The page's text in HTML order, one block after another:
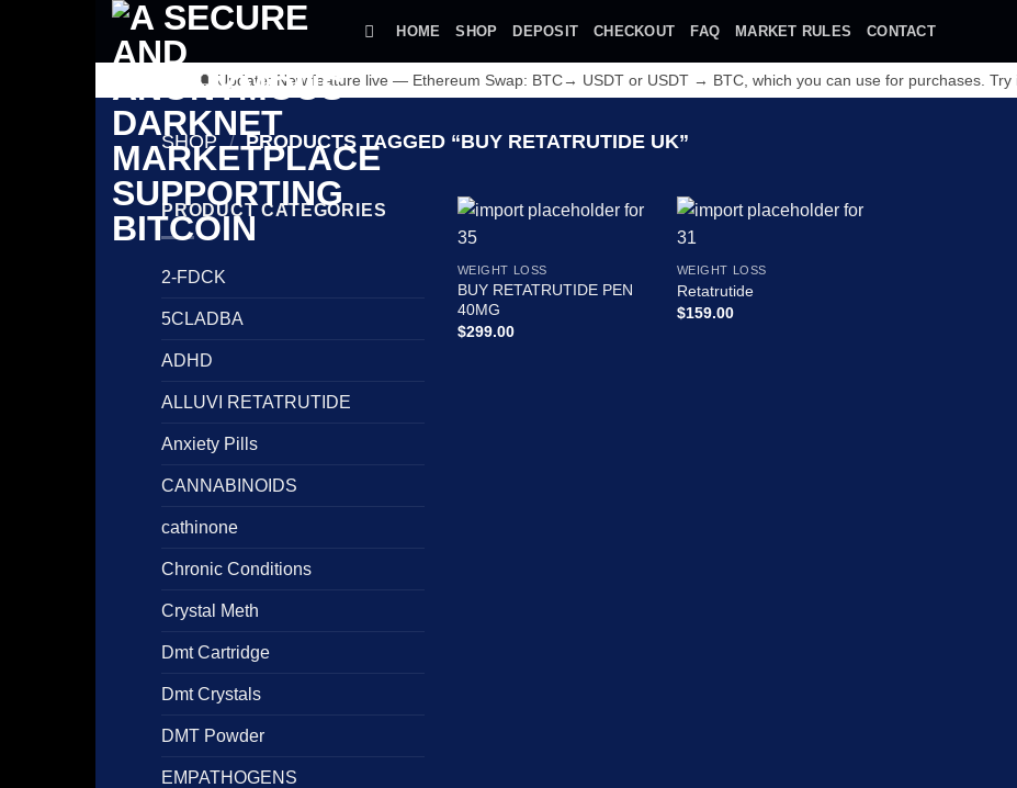
Skip
content
HOME SHOP DEPOSIT CHECKOUT FAQ MARKET RULES CONTACT
🔔 Update: New feature live — Ethereum Swap: BTC→ USDT or USDT → BTC, which you can use for purchases. Try
SHOP / PRODUCTS TAGGED “BUY RETATRUTIDE UK”
PRODUCT CATEGORIES
2-FDCK
5CLADBA
ADHD
ALLUVI RETATRUTIDE
Anxiety Pills
CANNABINOIDS
cathinone
Chronic Conditions
Crystal Meth
Dmt Cartridge
Dmt Crystals
DMT Powder
EMPATHOGENS
WEIGHT LOSS
BUY RETATRUTIDE PEN
40MG
$299.00
WEIGHT LOSS
Retatrutide
$159.00